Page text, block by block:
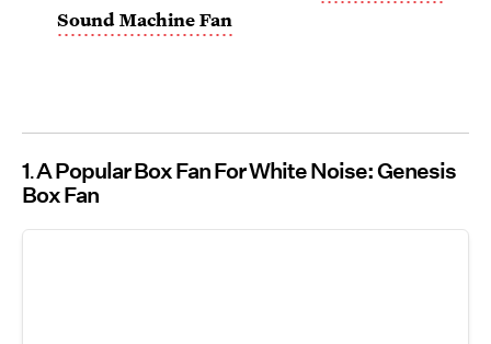
Sound Machine Fan
1 A Popular Box Fan For White Noise: Genesis
Box Fan